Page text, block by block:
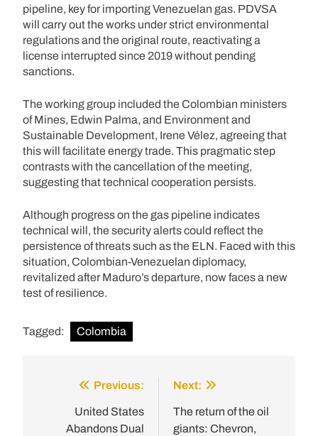
pipeline, key for importing Venezuelan gas. PDVSA
will carry out the works under strict environmental
regulations and the original route, reactivating a
license interrupted since 2019 without pending
sanctions.
The working group included the Colombian ministers
of Mines, Edwin Palma, and Environment and
Sustainable Development, Irene Vélez, agreeing that
this will facilitate energy trade. This pragmatic step
contrasts with the cancellation of the meeting,
suggesting that technical cooperation persists.
Although progress on the gas pipeline indicates
technical will, the security alerts could reflect the
persistence of threats such as the ELN. Faced with this
situation, Colombian-Venezuelan diplomacy,
revitalized after Maduro’s departure, now faces a new
test of resilience.
Tagged: Colombia
navigation
Previous:
United States
Abandons Dual
Next:
The return of the oil
giants: Chevron,